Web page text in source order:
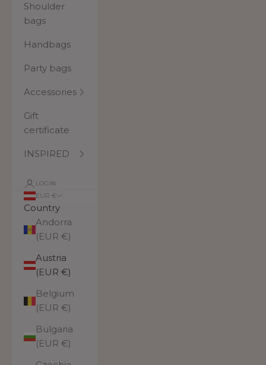
Shoulder
bags
Handbags
Party bags
Accessories
Gift
certificate
INSPIRED
LOGIN
EUR €
Country
Andorra
(EUR €)
Austria
(EUR €)
Belgium
(EUR €)
Bulgaria
(EUR €)